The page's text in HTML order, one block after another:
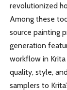
revolutionized
Among these
source painting
generation
workflow in
quality, style,
samplers to